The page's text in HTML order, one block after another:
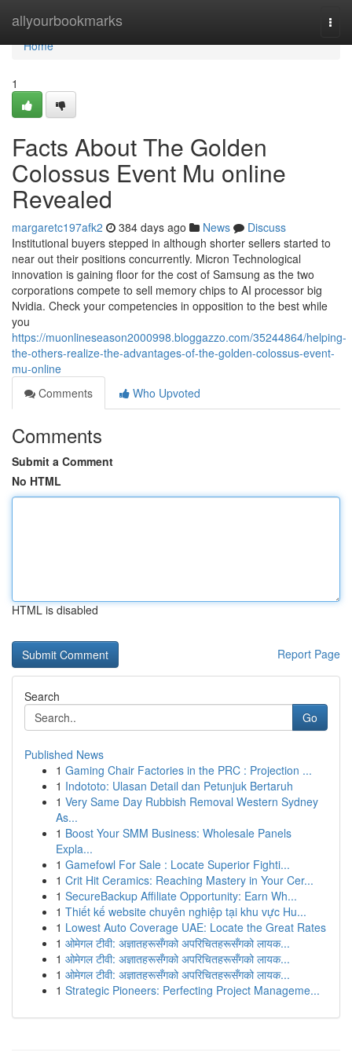
allyourbookmarks
Home
Home
1
Facts About The Golden
Colossus Event Mu online
Revealed
margaretc197afk2 384 days ago News
Discuss
Institutional buyers stepped in although shorter sellers started to
near out their positions concurrently. Micron Technological
innovation is gaining floor for the cost of Samsung as the two
corporations compete to sell memory chips to AI processor big
Nvidia. Check your competencies in opposition to the best while
you
https://muonlineseason2000998.bloggazzo.com/35244864/helping-
the-others-realize-the-advantages-of-the-golden-colossus-event-
mu-online
Comments
Who Upvoted
Comments
Submit a Comment
No HTML
HTML is disabled
Report Page
Search
Go
Published News
1 Gaming Chair Factories in the PRC : Projection ...
1 Indototo: Ulasan Detail dan Petunjuk Bertaruh
1 Very Same Day Rubbish Removal Western Sydney
As...
1 Boost Your SMM Business: Wholesale Panels
Expla...
1 Gamefowl For Sale : Locate Superior Fighti...
1 Crit Hit Ceramics: Reaching Mastery in Your Cer...
1 SecureBackup Affiliate Opportunity: Earn Wh...
1 Thiết kế website chuyên nghiệp tại khu vực Hu...
1 Lowest Auto Coverage UAE: Locate the Great Rates
1 ओमेगल टीवी: अज्ञातहरूसँगको अपरिचितहरूसँगको लायक...
1 ओमेगल टीवी: अज्ञातहरूसँगको अपरिचितहरूसँगको लायक...
1 ओमेगल टीवी: अज्ञातहरूसँगको अपरिचितहरूसँगको लायक...
1 Strategic Pioneers: Perfecting Project Manageme...